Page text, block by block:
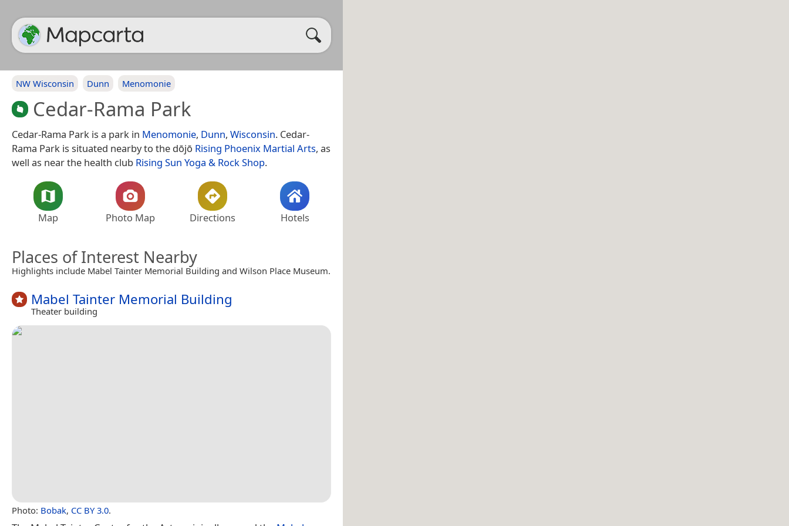
NW Wisconsin Dunn Menomonie
Cedar-Rama Park
Cedar-Rama Park is a park in Menomonie, Dunn, Wisconsin. Cedar-
Rama Park is situated nearby to the dōjō Rising Phoenix Martial Arts, as
well as near the health club Rising Sun Yoga & Rock Shop.
Map Photo Map Directions Hotels
Places of Interest Nearby
Highlights include Mabel Tainter Memorial Building and Wilson Place Museum.
Mabel Tainter Memorial Building
Theater building
Photo: Bobak, CC BY 3.0.